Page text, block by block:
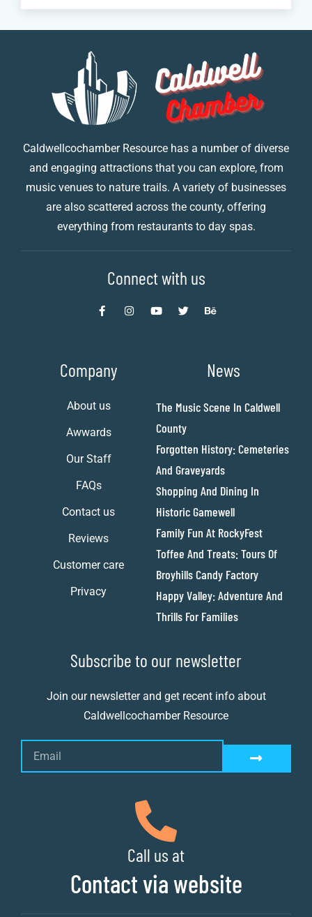
Caldwellcochamber Resource has a number of diverse
and engaging attractions that you can explore, from
music venues to nature trails. A variety of businesses
are also scattered across the county, offering
everything from restaurants to day spas.
Connect with us
Company
About us
Awwards
Our Staff
FAQs
Contact us
Reviews
Customer care
Privacy
News
The Music Scene In Caldwell
County
Forgotten History: Cemeteries
And Graveyards
Shopping And Dining In
Historic Gamewell
Family Fun At RockyFest
Toffee And Treats: Tours Of
Broyhills Candy Factory
Happy Valley: Adventure And
Thrills For Families
Subscribe to our newsletter
Join our newsletter and get recent info about
Caldwellcochamber Resource
Call us at
Contact via website